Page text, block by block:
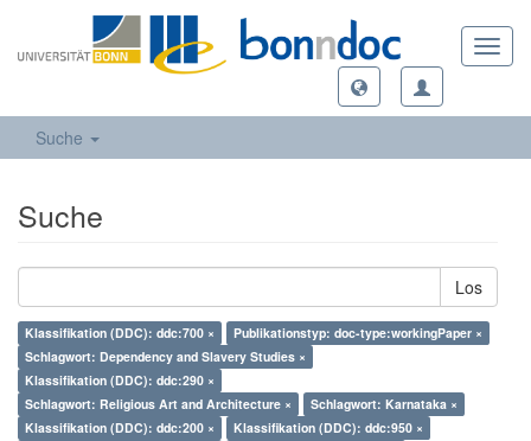
Suche
Suche
Los
Klassifikation (DDC): ddc:700 ×
Publikationstyp: doc-type:workingPaper ×
Schlagwort: Dependency and Slavery Studies ×
Klassifikation (DDC): ddc:290 ×
Schlagwort: Religious Art and Architecture ×
Schlagwort: Karnataka ×
Klassifikation (DDC): ddc:200 ×
Klassifikation (DDC): ddc:950 ×